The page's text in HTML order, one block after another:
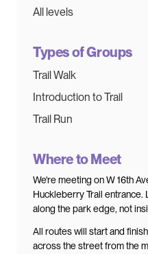
All levels
Types of Groups
Trail Walk
Introduction to Trail
Trail Run
Where to Meet
We're meeting on W 16th
Huckleberry Trail entrance.
along the park edge, not
All routes will start and
across the street from the